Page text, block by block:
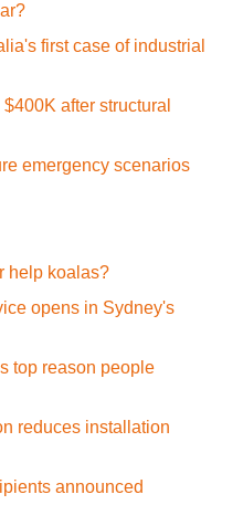
first case of industrial
after structural
emergency scenarios
help koalas?
opens in Sydney's
top reason people
reduces installation
announced